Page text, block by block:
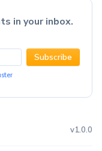
in your inbox.
Subscribe
v1.0.0